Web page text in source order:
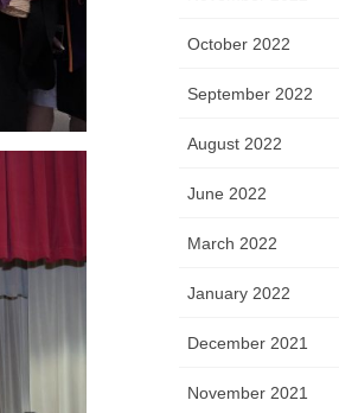
October 2022
September 2022
August 2022
June 2022
March 2022
January 2022
December 2021
November 2021